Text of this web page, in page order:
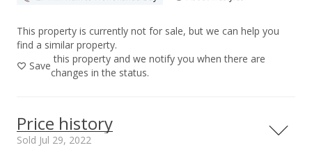
This property is currently not for sale, but we can help you
find a similar property.
Save
this property and we notify you when there are
changes in the status.
Price history
Sold Jul 29, 2022